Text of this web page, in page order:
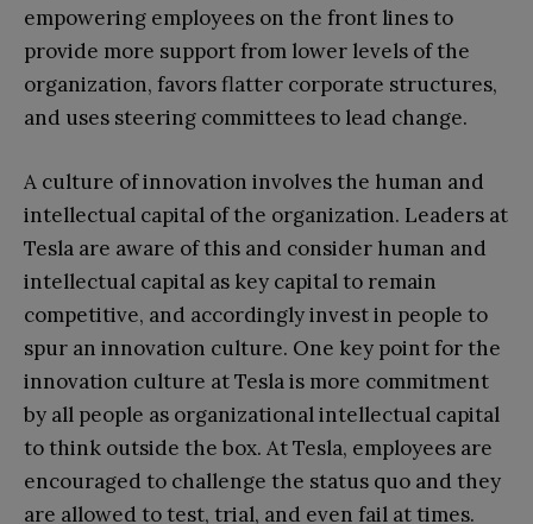
empowering employees on the front lines to
provide more support from lower levels of the
organization, favors flatter corporate structures,
and uses steering committees to lead change.
A culture of innovation involves the human and
intellectual capital of the organization. Leaders at
Tesla are aware of this and consider human and
intellectual capital as key capital to remain
competitive, and accordingly invest in people to
spur an innovation culture. One key point for the
innovation culture at Tesla is more commitment
by all people as organizational intellectual capital
to think outside the box. At Tesla, employees are
encouraged to challenge the status quo and they
are allowed to test, trial, and even fail at times.